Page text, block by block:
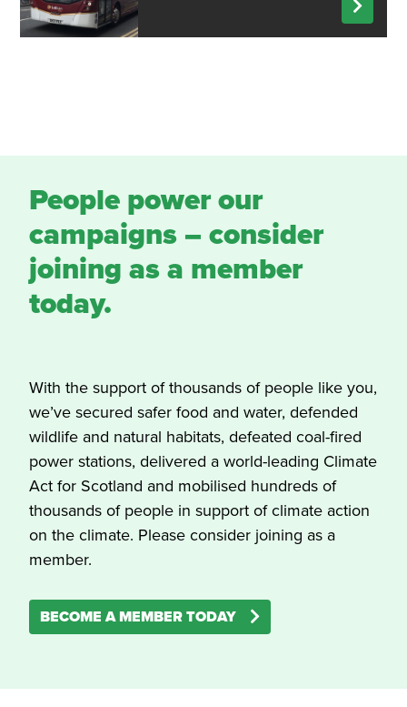
People power our
campaigns – consider
joining as a member
today.
With the support of thousands of people like you,
we’ve secured safer food and water, defended
wildlife and natural habitats, defeated coal-fired
power stations, delivered a world-leading Climate
Act for Scotland and mobilised hundreds of
thousands of people in support of climate action
on the climate. Please consider joining as a
member.
BECOME A MEMBER TODAY